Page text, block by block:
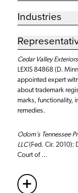
Industries
Cedar Valley
LEXIS 84868 (D.
appointed expert
about trademark
marks, functionality,
remedies.
Odom’s Tennessee
LLC(Fed. Cir. 2010):
Court of ...
+ More